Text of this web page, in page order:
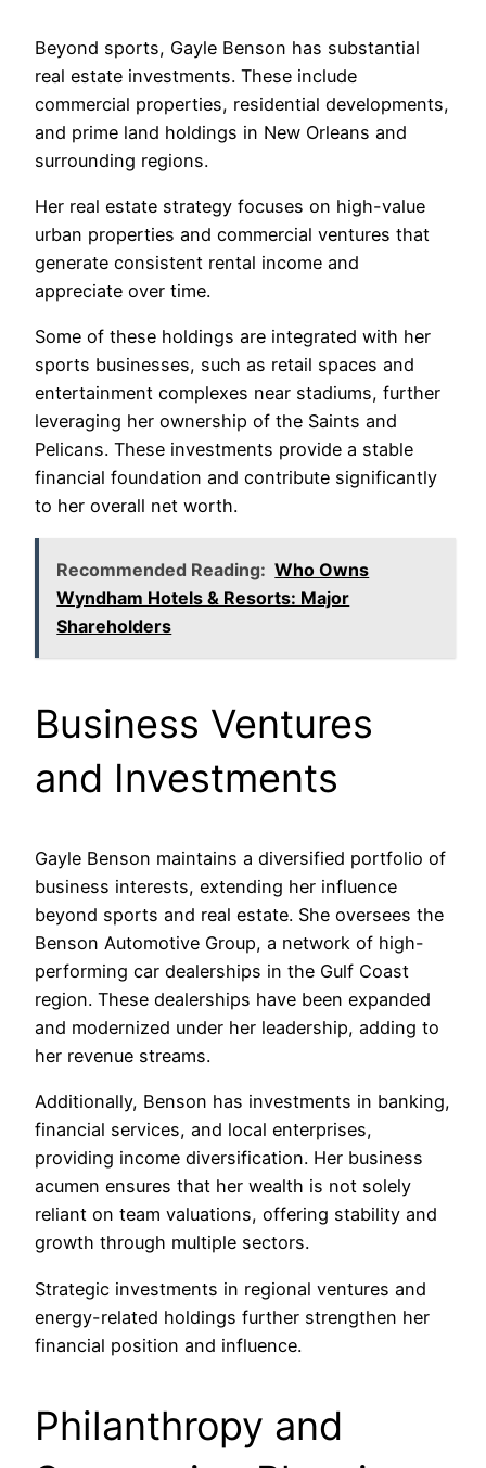
Beyond sports, Gayle Benson has substantial
real estate investments. These include
commercial properties, residential developments,
and prime land holdings in New Orleans and
surrounding regions.
Her real estate strategy focuses on high-value
urban properties and commercial ventures that
generate consistent rental income and
appreciate over time.
Some of these holdings are integrated with her
sports businesses, such as retail spaces and
entertainment complexes near stadiums, further
leveraging her ownership of the Saints and
Pelicans. These investments provide a stable
financial foundation and contribute significantly
to her overall net worth.
Recommended Reading: Who Owns
Wyndham Hotels & Resorts: Major
Shareholders
Business Ventures
and Investments
Gayle Benson maintains a diversified portfolio of
business interests, extending her influence
beyond sports and real estate. She oversees the
Benson Automotive Group, a network of high-
performing car dealerships in the Gulf Coast
region. These dealerships have been expanded
and modernized under her leadership, adding to
her revenue streams.
Additionally, Benson has investments in banking,
financial services, and local enterprises,
providing income diversification. Her business
acumen ensures that her wealth is not solely
reliant on team valuations, offering stability and
growth through multiple sectors.
Strategic investments in regional ventures and
energy-related holdings further strengthen her
financial position and influence.
Philanthropy and